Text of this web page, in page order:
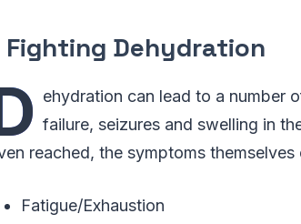
Fighting Dehydration
ehydration can lead to a number
failure, seizures and swelling in
reached, the symptoms
Fatigue/Exhaustion